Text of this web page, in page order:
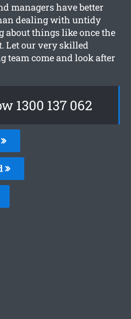
managers have better
dealing with untidy
about things like once the
Let our very skilled
team come and look after
1300 137 062